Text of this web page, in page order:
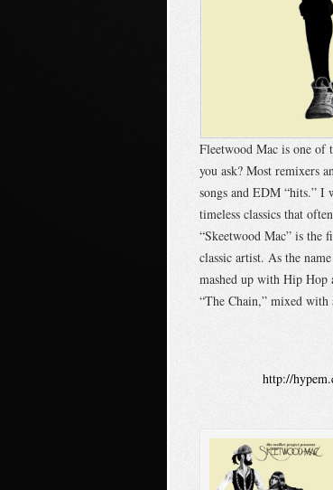
Fleetwood Mac is one of
you ask? Most remixers
songs and EDM “hits.” I
timeless classics that
“Skeetwood Mac” is the
classic artist. As the
mashed up with Hip Hop
“The Chain,” mixed with
http://